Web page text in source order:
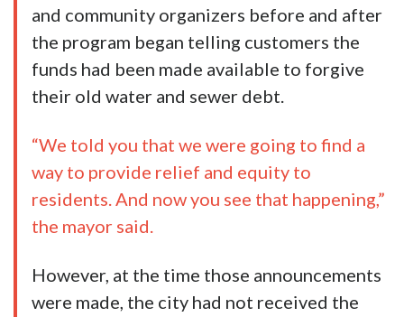
and community organizers before and after
the program began telling customers the
funds had been made available to forgive
their old water and sewer debt.
“We told you that we were going to find a
way to provide relief and equity to
residents. And now you see that happening,”
the mayor said.
However, at the time those announcements
were made, the city had not received the